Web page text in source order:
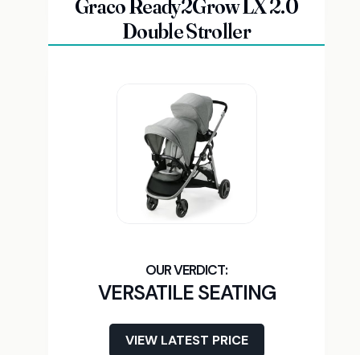
Graco Ready2Grow LX 2.0
Double Stroller
VERSATILE SEATING
VIEW LATEST PRICE